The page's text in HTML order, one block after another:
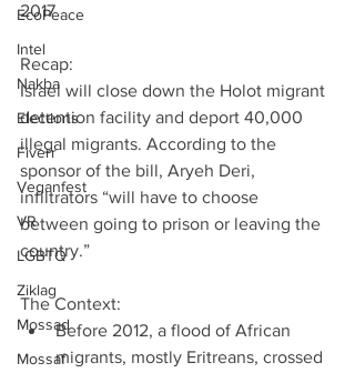
EcoPeace
Intel
Nakba
Elections
Fiverr
Veganfest
VR
LGBTQ
Ziklag
Mossad
Mossaf
2017
Recap:
Israel will close down the Holot migrant
detention facility and deport 40,000
illegal migrants. According to the
sponsor of the bill, Aryeh Deri,
infiltrators “will have to choose
between going to prison or leaving the
country.”
The Context:
Before 2012, a flood of African
migrants, mostly Eritreans, crossed